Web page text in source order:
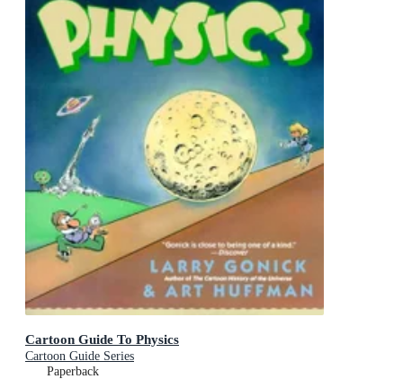
Cartoon Guide To Physics
Cartoon Guide Series
Paperback